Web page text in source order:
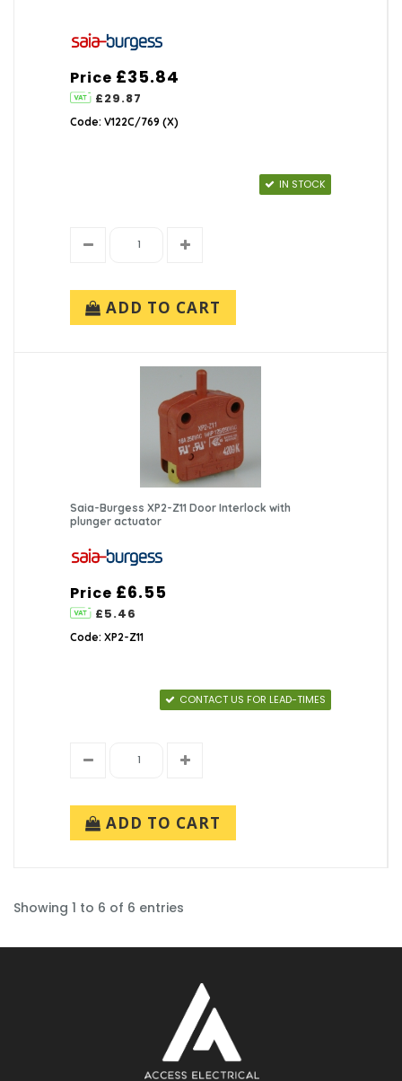
Price £35.84
£29.87
Code: V122C/769 (X)
IN STOCK
ADD TO CART
Saia-Burgess XP2-Z11 Door Interlock with
plunger actuator
Price £6.55
£5.46
Code: XP2-Z11
CONTACT US FOR LEAD-TIMES
ADD TO CART
Showing 1 to 6 of 6 entries